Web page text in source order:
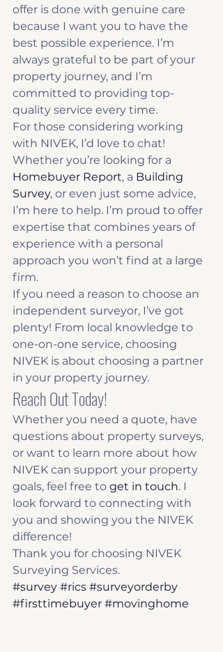
offer is done with genuine care
because I want you to have the
best possible experience. I’m
always grateful to be part of your
property journey, and I’m
committed to providing top-
quality service every time.
For those considering working
with NIVEK, I’d love to chat!
Whether you’re looking for a
Homebuyer Report, a Building
Survey, or even just some advice,
I’m here to help. I’m proud to offer
expertise that combines years of
experience with a personal
approach you won’t find at a large
firm.
If you need a reason to choose an
independent surveyor, I’ve got
plenty! From local knowledge to
one-on-one service, choosing
NIVEK is about choosing a partner
in your property journey.
Reach Out Today!
Whether you need a quote, have
questions about property surveys,
or want to learn more about how
NIVEK can support your property
goals, feel free to get in touch. I
look forward to connecting with
you and showing you the NIVEK
difference!
Thank you for choosing NIVEK
Surveying Services.
#survey #rics #surveyorderby
#firsttimebuyer #movinghome